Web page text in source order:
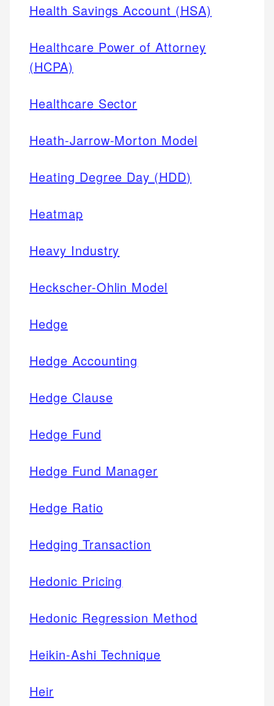
Health Savings Account (HSA)
Healthcare Power of Attorney
(HCPA)
Healthcare Sector
Heath-Jarrow-Morton Model
Heating Degree Day (HDD)
Heatmap
Heavy Industry
Heckscher-Ohlin Model
Hedge
Hedge Accounting
Hedge Clause
Hedge Fund
Hedge Fund Manager
Hedge Ratio
Hedging Transaction
Hedonic Pricing
Hedonic Regression Method
Heikin-Ashi Technique
Heir